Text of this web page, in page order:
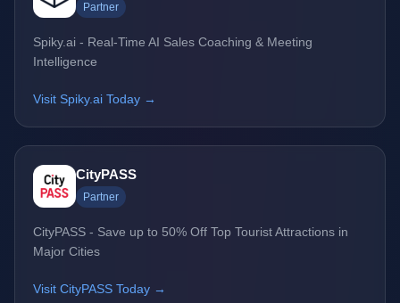
Partner
Spiky.ai - Real-Time AI Sales Coaching & Meeting
Intelligence
Visit Spiky.ai Today →
CityPASS
Partner
CityPASS - Save up to 50% Off Top Tourist Attractions in
Major Cities
Visit CityPASS Today →